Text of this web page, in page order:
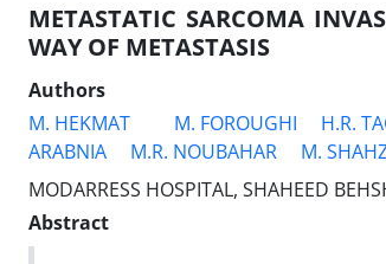
METASTATIC SARCOMA
WAY OF METASTASIS
Authors
M. HEKMAT
M. FOROUGHI H.R.
ARABNIA
M.R. NOUBAHAR M.
MODARRESS HOSPITAL, SHAHEED
Abstract